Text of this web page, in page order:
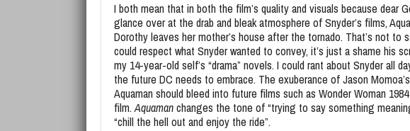
I both mean that in both the film’s quality and visuals because dear
glance over at the drab and bleak atmosphere of Snyder’s films,
Dorothy leaves her mother’s house after the tornado. That’s not to
could respect what Snyder wanted to convey, it’s just a shame his
my 14-year-old self’s “drama” novels. I could rant about Snyder all
the future DC needs to embrace. The exuberance of Jason
Aquaman should bleed into future films such as Wonder Woman
film.Aquamanchanges the tone of “trying to say something
“chill the hell out and enjoy the ride”.